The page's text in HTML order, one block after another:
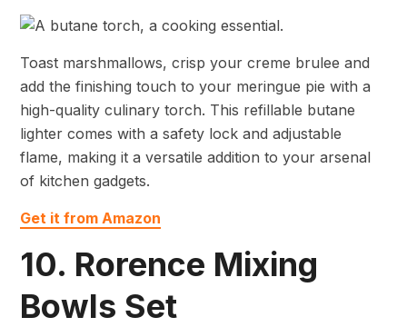
Toast marshmallows, crisp your creme brulee and
add the finishing touch to your meringue pie with a
high-quality culinary torch. This refillable butane
lighter comes with a safety lock and adjustable
flame, making it a versatile addition to your arsenal
of kitchen gadgets.
Get it from Amazon
10. Rorence Mixing
Bowls Set